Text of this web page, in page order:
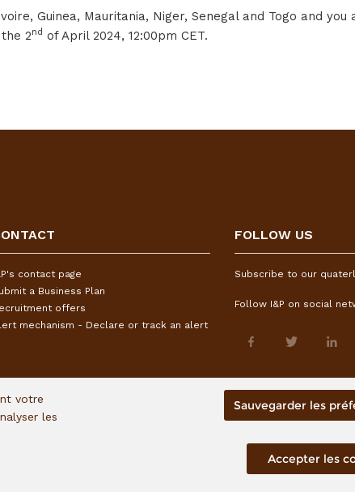
Guinea, Mauritania, Niger, Senegal and Togo and you
2nd of April 2024, 12:00pm CET.
contact page
a Business Plan
offers
mechanism - Declare or track an alert
FOLLOW US
Subscribe to our
Follow I&P on social
votre
les
Sauvegarder les
Accepter les